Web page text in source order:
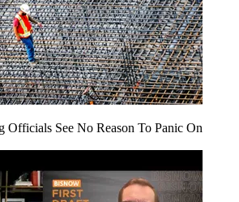
See No Reason To Panic On